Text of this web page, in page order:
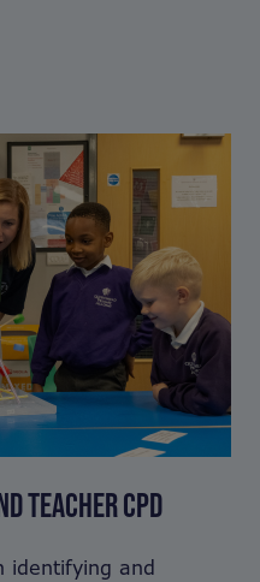
TEACHER CPD
identifying and